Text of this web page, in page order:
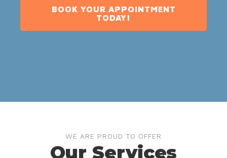
BOOK YOUR APPOINTMENT
TODAY!
WE ARE PROUD TO OFFER
Our Services